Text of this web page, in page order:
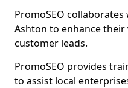
PromoSEO
Ashton to enhance
customer leads.
PromoSEO provides
to assist local